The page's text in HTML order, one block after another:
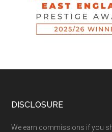
DISCLOSURE
We earn commissions if you